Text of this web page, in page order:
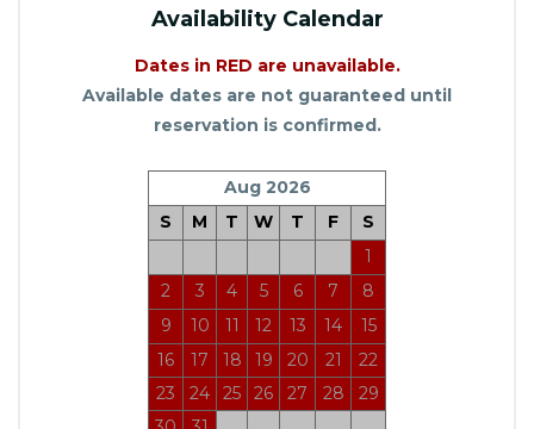
Availability Calendar
Dates in RED are unavailable.
Available dates are not guaranteed until
reservation is confirmed.
Aug 2026
S
M T W T F
S
1
2
3 4 5 6 7
8
9
10 11 12 13 14
15
16
17 18 19 20 21
22
23
24 25 26 27 28
29